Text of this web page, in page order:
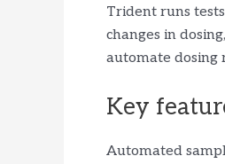
Trident runs
changes in
automate dosing
Key
Automated